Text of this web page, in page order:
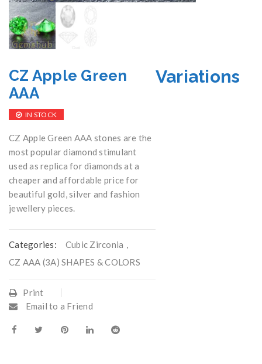
CZ Apple Green
AAA
IN STOCK
CZ Apple Green AAA stones are the
most popular diamond stimulant
used as replica for diamonds at a
cheaper and affordable price for
beautiful gold, silver and fashion
jewellery pieces.
Categories: Cubic Zirconia ,
CZ AAA (3A) SHAPES & COLORS
Print
Email to a Friend
Variations